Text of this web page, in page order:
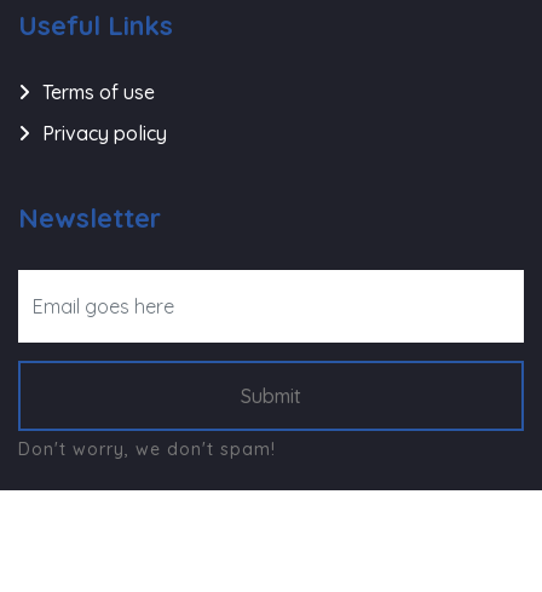
Useful Links
Terms of use
Privacy policy
Newsletter
Submit
Don't worry, we don't spam!